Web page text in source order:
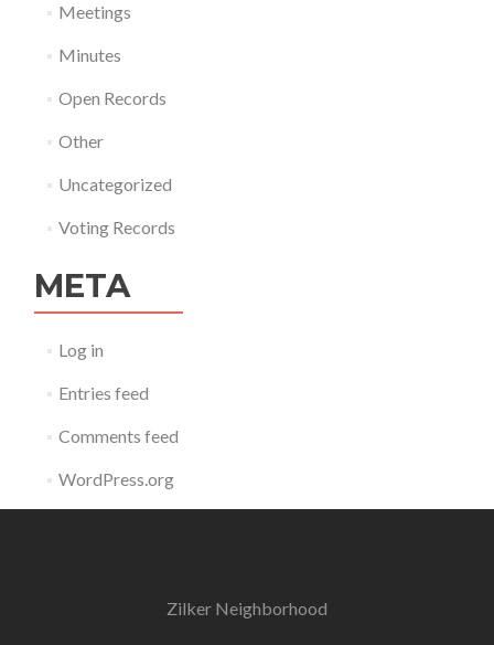
Meetings
Minutes
Open Records
Other
Uncategorized
Voting Records
META
Log in
Entries feed
Comments feed
WordPress.org
Zilker Neighborhood